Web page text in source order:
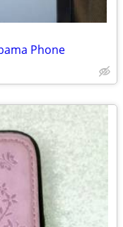
Phone